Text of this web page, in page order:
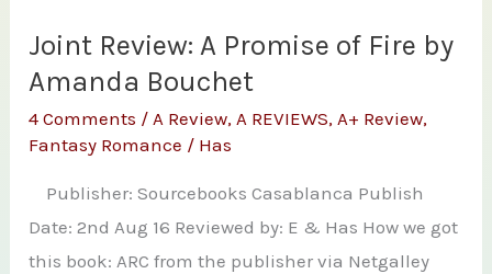
Joint Review: A Promise of Fire by
Amanda Bouchet
4 Comments /A Review,A REVIEWS,A+ Review,
Fantasy Romance / Has
Publisher: Sourcebooks Casablanca Publish
Date: 2nd Aug 16 Reviewed by: E & Has How we got
this book: ARC from the publisher via Netgalley